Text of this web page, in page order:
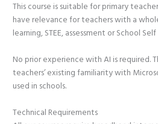
This course is suitable for primary
have relevance for teachers with a
learning, STEE, assessment or School
No prior experience with AI is required.
teachers’ existing familiarity with
used in schools.
Technical Requirements